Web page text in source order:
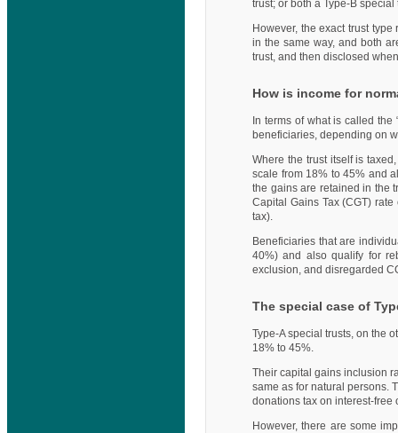
trust; or both a Type-B
However, the exact trust
in the same way, and both
trust, and then disclosed
How is income for
In terms of what is called
beneficiaries, depending on
Where the trust itself is
scale from 18% to 45% and
the gains are retained in the
Capital Gains Tax (CGT)
tax).
Beneficiaries that are
40%) and also qualify for
exclusion, and disregarded
The special case of
Type-A special trusts, on the
18% to 45%.
Their capital gains inclusion
same as for natural persons.
donations tax on interest-free
However, there are some